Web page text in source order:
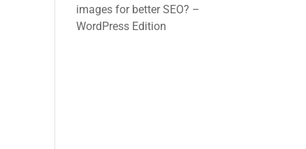
images for better SEO? –
WordPress Edition